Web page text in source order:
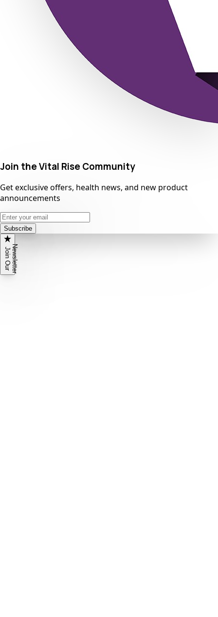
Join the Vital Rise Community
Get exclusive offers, health news, and new product
announcements
Subscribe
J
o
i
n
O
u
rN
e
w
s
l
e
t
t
er